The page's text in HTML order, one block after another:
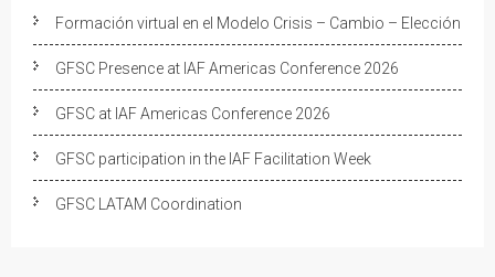
Formación virtual en el Modelo Crisis – Cambio – Elección
GFSC Presence at IAF Americas Conference 2026
GFSC at IAF Americas Conference 2026
GFSC participation in the IAF Facilitation Week
GFSC LATAM Coordination